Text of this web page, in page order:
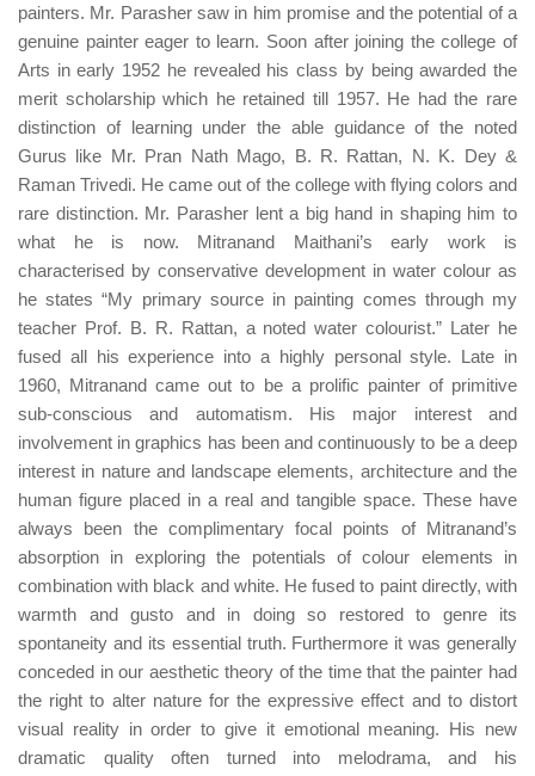
painters. Mr. Parasher saw in him promise and the potential of a
genuine painter eager to learn. Soon after joining the college of
Arts in early 1952 he revealed his class by being awarded the
merit scholarship which he retained till 1957. He had the rare
distinction of learning under the able guidance of the noted
Gurus like Mr. Pran Nath Mago, B. R. Rattan, N. K. Dey &
Raman Trivedi. He came out of the college with flying colors and
rare distinction. Mr. Parasher lent a big hand in shaping him to
what he is now. Mitranand Maithani’s early work is
characterised by conservative development in water colour as
he states “My primary source in painting comes through my
teacher Prof. B. R. Rattan, a noted water colourist.” Later he
fused all his experience into a highly personal style. Late in
1960, Mitranand came out to be a prolific painter of primitive
sub-conscious and automatism. His major interest and
involvement in graphics has been and continuously to be a deep
interest in nature and landscape elements, architecture and the
human figure placed in a real and tangible space. These have
always been the complimentary focal points of Mitranand’s
absorption in exploring the potentials of colour elements in
combination with black and white. He fused to paint directly, with
warmth and gusto and in doing so restored to genre its
spontaneity and its essential truth. Furthermore it was generally
conceded in our aesthetic theory of the time that the painter had
the right to alter nature for the expressive effect and to distort
visual reality in order to give it emotional meaning. His new
dramatic quality often turned into melodrama, and his